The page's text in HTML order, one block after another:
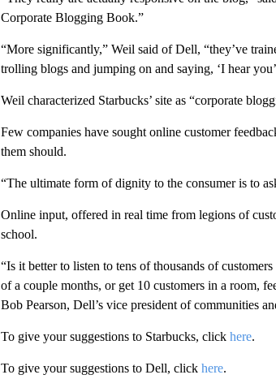
Corporate Blogging Book.”
“More significantly,” Weil said of Dell, “they’ve
trolling blogs and jumping on and saying, ‘I hear
Weil characterized Starbucks’ site as “corporate
Few companies have sought online customer
them should.
“The ultimate form of dignity to the consumer is to
Online input, offered in real time from legions of
school.
“Is it better to listen to tens of thousands of
of a couple months, or get 10 customers in a room,
Bob Pearson, Dell’s vice president of communities
To give your suggestions to Starbucks, click here.
To give your suggestions to Dell, click here.